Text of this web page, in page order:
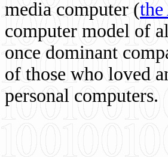
media computer (
computer model of
once dominant
of those who loved
personal computers.